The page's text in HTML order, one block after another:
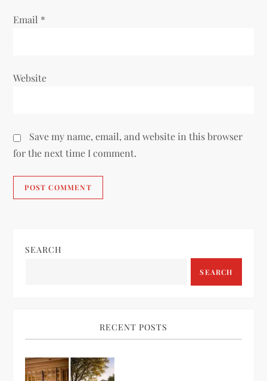
Email *
Website
Save my name, email, and website in this browser
for the next time I comment.
SEARCH
SEARCH
RECENT POSTS